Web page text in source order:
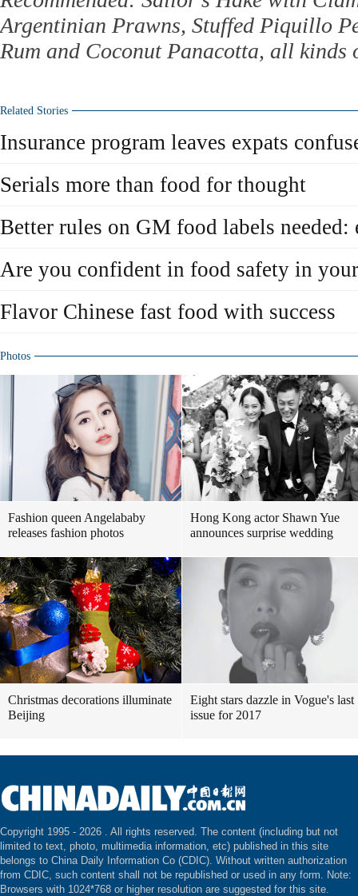
Argentinian Prawns, Stuffed Piquillo
Rum and Coconut Panacotta, all kinds
Related Stories
Insurance program leaves expats
Serials more than food for thought
Better rules on GM food labels needed:
Are you confident in food safety in
Flavor Chinese fast food with success
Photos
Fashion queen Angelababy
releases fashion photos
Hong Kong actor Shawn Yue
announces surprise wedding
Christmas decorations illuminate
Beijing
Eight stars dazzle in Vogue's last
issue for 2017
Copyright 1995 - 2026 . All rights reserved. The content (including but not
limited to text, photo, multimedia information, etc) published in this site
belongs to China Daily Information Co (CDIC). Without written authorization
from CDIC, such content shall not be republished or used in any form. Note:
Browsers with 1024*768 or higher resolution are suggested for this site.